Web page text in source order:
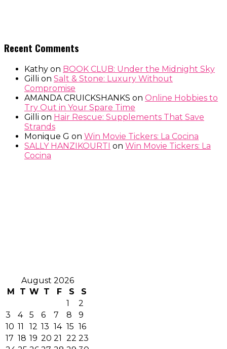
Recent Comments
Kathy on BOOK CLUB: Under the Midnight Sky
Gilli on Salt & Stone: Luxury Without
Compromise
AMANDA CRUICKSHANKS on Online Hobbies to
Try Out in Your Spare Time
Gilli on Hair Rescue: Supplements That Save
Strands
Monique G on Win Movie Tickers: La Cocina
SALLY HANZIKOURTI on Win Movie Tickers: La
Cocina
August 2026
M
T W T F S
S
1
2
3
4 5 6 7 8
9
10 11 12 13 14 15 16
17 18 19 20 21 22 23